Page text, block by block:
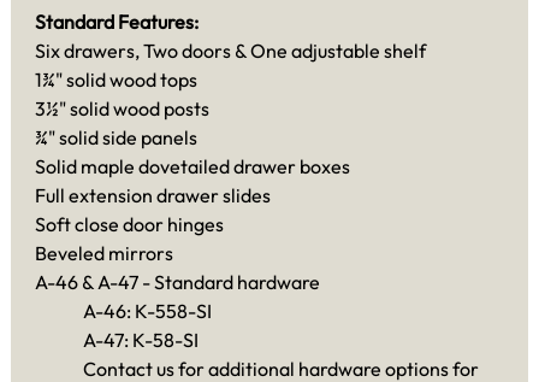
Standard Features:
Six drawers, Two doors & One adjustable shelf
1¾" solid wood tops
3½" solid wood posts
¾" solid side panels
Solid maple dovetailed drawer boxes
Full extension drawer slides
Soft close door hinges
Beveled mirrors
A-46 & A-47 - Standard hardware
A-46: K-558-SI
A-47: K-58-SI
Contact us for additional hardware options for